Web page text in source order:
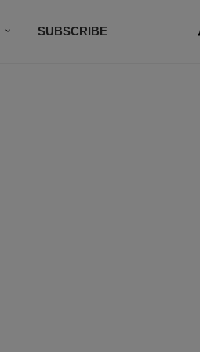
SUBSCRIBE